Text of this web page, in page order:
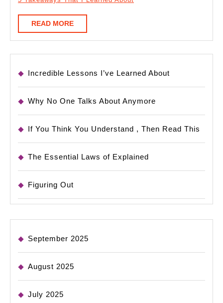
READ MOREREAD
MORE
Incredible Lessons I’ve Learned About
Why No One Talks About Anymore
If You Think You Understand , Then Read This
The Essential Laws of Explained
Figuring Out
September 2025
August 2025
July 2025